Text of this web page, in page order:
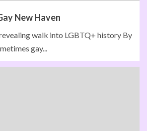
New Haven
walk into LGBTQ+ history By
gay...